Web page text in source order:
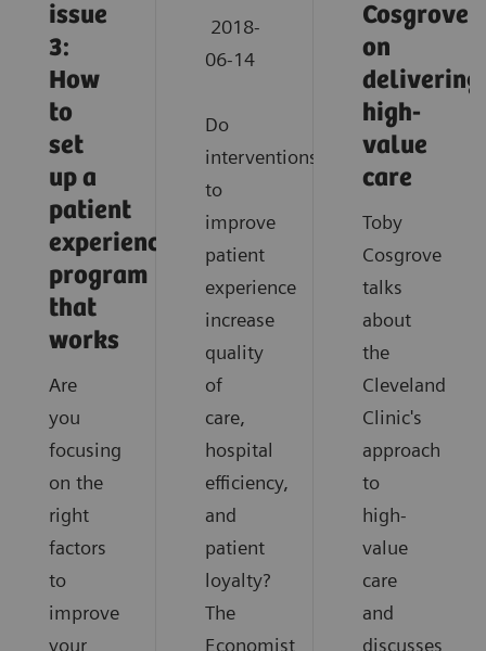
issue
3:
How
to
set
up a
patient
experience
program
that
works
Are
you
focusing
on the
right
factors
to
improve
your
2018-
06-14
Do
interventions
to
improve
patient
experience
increase
quality
of
care,
hospital
efficiency,
and
patient
loyalty?
The
Economist
Cosgrove
on
delivering
high-
value
care
Toby
Cosgrove
talks
about
the
Cleveland
Clinic's
approach
to
high-
value
care
and
discusses